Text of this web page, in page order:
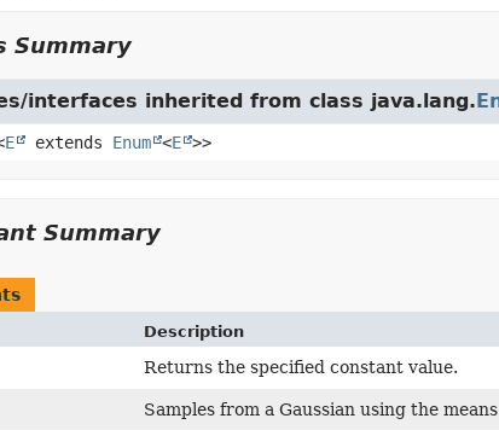
Summary
interfaces inherited from class java.lang.
E extends Enum <E >>
Summary
Description
Returns the specified constant value.
Samples from a Gaussian using the